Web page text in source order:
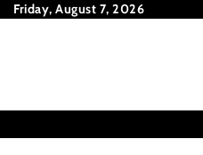
SkipFriday, August 7, 2026